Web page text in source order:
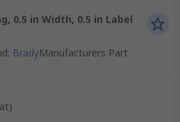
0.5 in Width, 0.5 in Label
: BradyManufacturers Part